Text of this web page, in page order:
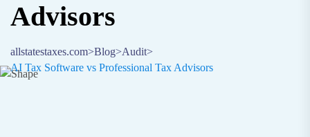
Advisors
allstatestaxes.com>Blog>Audit>
AI Tax Software vs Professional Tax Advisors